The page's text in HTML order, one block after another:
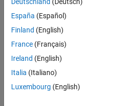
Blocks
Collision Geometry
Rigid Body Tree
España (Español)
Finland (English)
France (Français)
Ireland (English)
Italia (Italiano)
Luxembourg (English)